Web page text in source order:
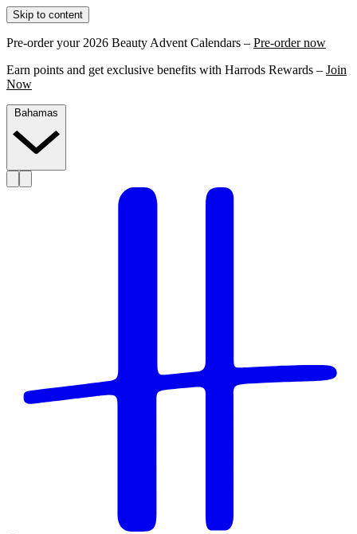
Skip to content
Pre-order your 2026 Beauty Advent Calendars – Pre-order now
Earn points and get exclusive benefits with Harrods Rewards – Join
Now